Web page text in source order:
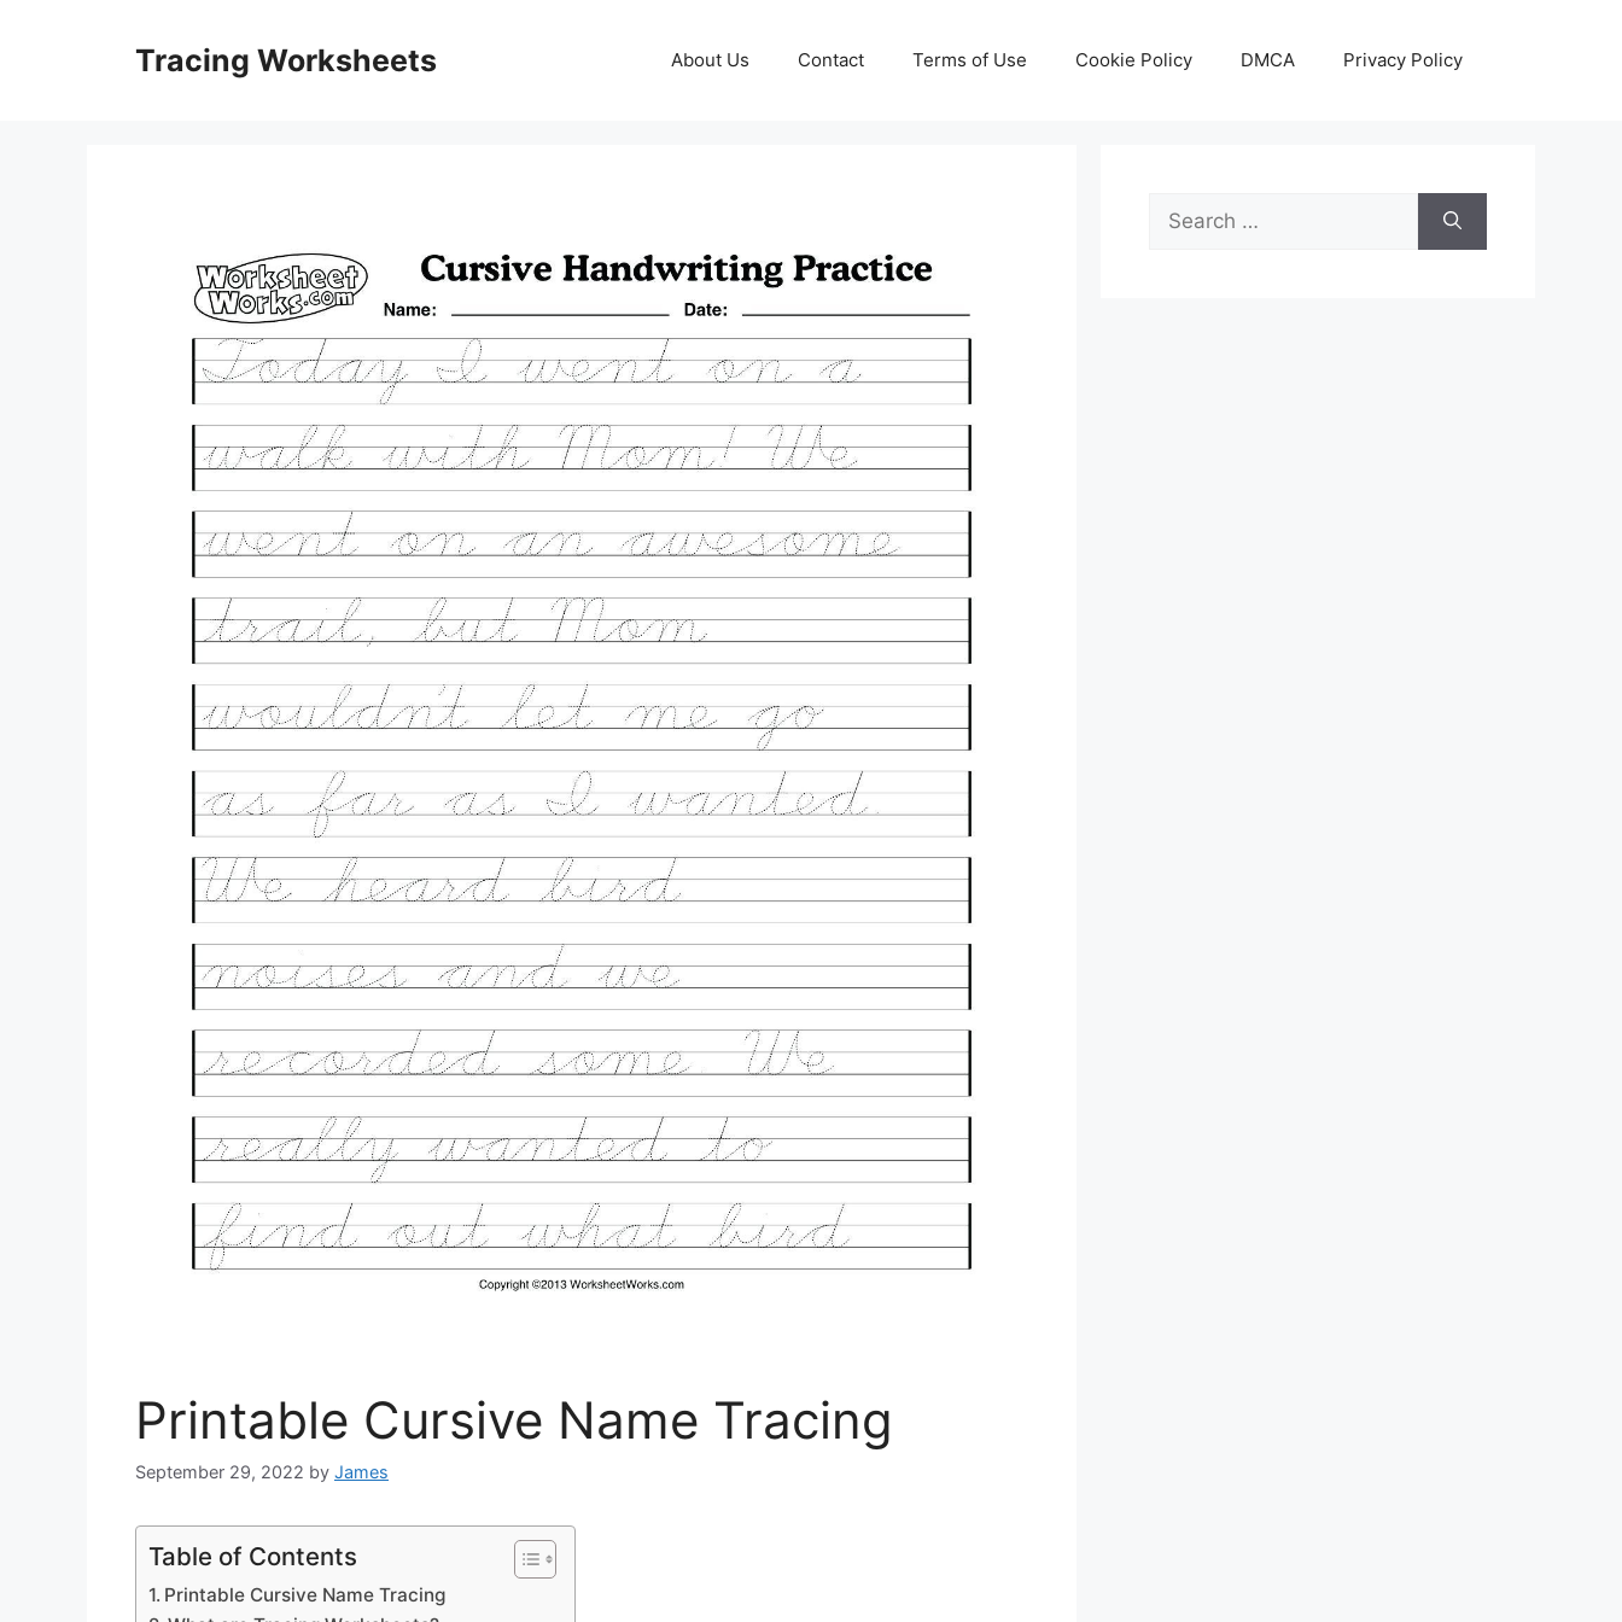
Tracing Worksheets About Us Contact Terms of Use Cookie Policy DMCA Privacy Policy
Printable Cursive Name Tracing
September 29, 2022 by James
Table of Contents
Printable Cursive Name Tracing
Search
for: